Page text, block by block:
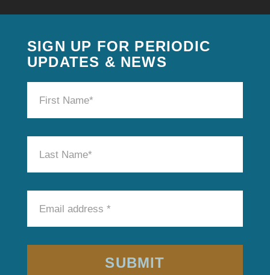
SIGN UP FOR PERIODIC
UPDATES & NEWS